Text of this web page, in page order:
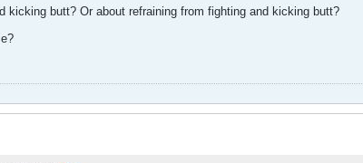
kicking butt? Or about refraining from fighting and kicking butt?